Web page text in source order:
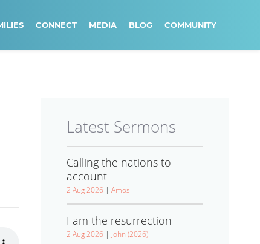
CONNECT MEDIA BLOG COMMUNITY
Latest Sermons
Calling the nations to
account
2 Aug 2026 | Amos
I am the resurrection
2 Aug 2026 | John (2026)